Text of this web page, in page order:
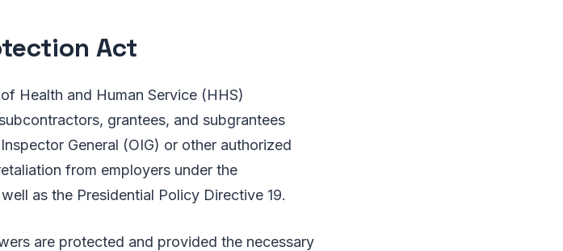
Act
Health and Human Service (HHS)
grantees, and subgrantees
General (OIG) or other authorized
from employers under the
as the Presidential Policy Directive 19.
are protected and provided the necessary